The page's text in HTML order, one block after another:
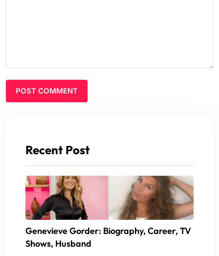
Recent Post
Genevieve Gorder: Biography, Career, TV
Shows, Husband